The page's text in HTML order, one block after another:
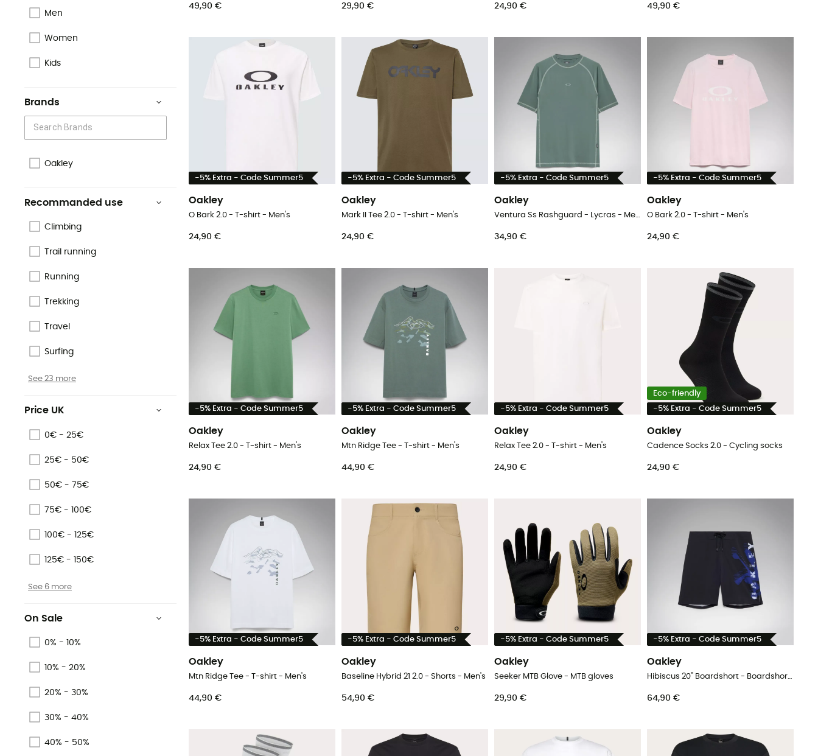
Men
Women
Kids
Brands
Oakley
Recommanded use
Climbing
Trail running
Running
Trekking
Travel
Surfing
See 23 more
Price UK
0€ - 25€
25€ - 50€
50€ - 75€
75€ - 100€
100€ - 125€
125€ - 150€
See 6 more
On Sale
0% - 10%
10% - 20%
20% - 30%
30% - 40%
40% - 50%
49,90 € 29,90 € 24,90 € 49,90 €
-5% Extra - Code Summer5
Oakley
O Bark 2.0 - T-shirt - Men's
24,90 €
-5% Extra - Code Summer5
Oakley
Mark II Tee 2.0 - T-shirt - Men's
24,90 €
-5% Extra - Code Summer5
Oakley
Ventura Ss Rashguard - Lycras - Men's
34,90 €
-5% Extra - Code Summer5
Oakley
O Bark 2.0 - T-shirt - Men's
24,90 €
-5% Extra - Code Summer5
Oakley
Relax Tee 2.0 - T-shirt - Men's
24,90 €
-5% Extra - Code Summer5
Oakley
Mtn Ridge Tee - T-shirt - Men's
44,90 €
-5% Extra - Code Summer5
Oakley
Relax Tee 2.0 - T-shirt - Men's
24,90 €
Eco-friendly
-5% Extra - Code Summer5
Oakley
Cadence Socks 2.0 - Cycling socks
24,90 €
-5% Extra - Code Summer5
Oakley
Mtn Ridge Tee - T-shirt - Men's
44,90 €
-5% Extra - Code Summer5
Oakley
Baseline Hybrid 21 2.0 - Shorts - Men's
54,90 €
-5% Extra - Code Summer5
Oakley
Seeker MTB Glove - MTB gloves
29,90 €
-5% Extra - Code Summer5
Oakley
Hibiscus 20'' Boardshort - Boardshorts - Men's
64,90 €